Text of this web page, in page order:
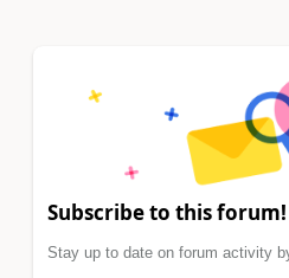
Subscribe to this forum!
Stay up to date on forum activity